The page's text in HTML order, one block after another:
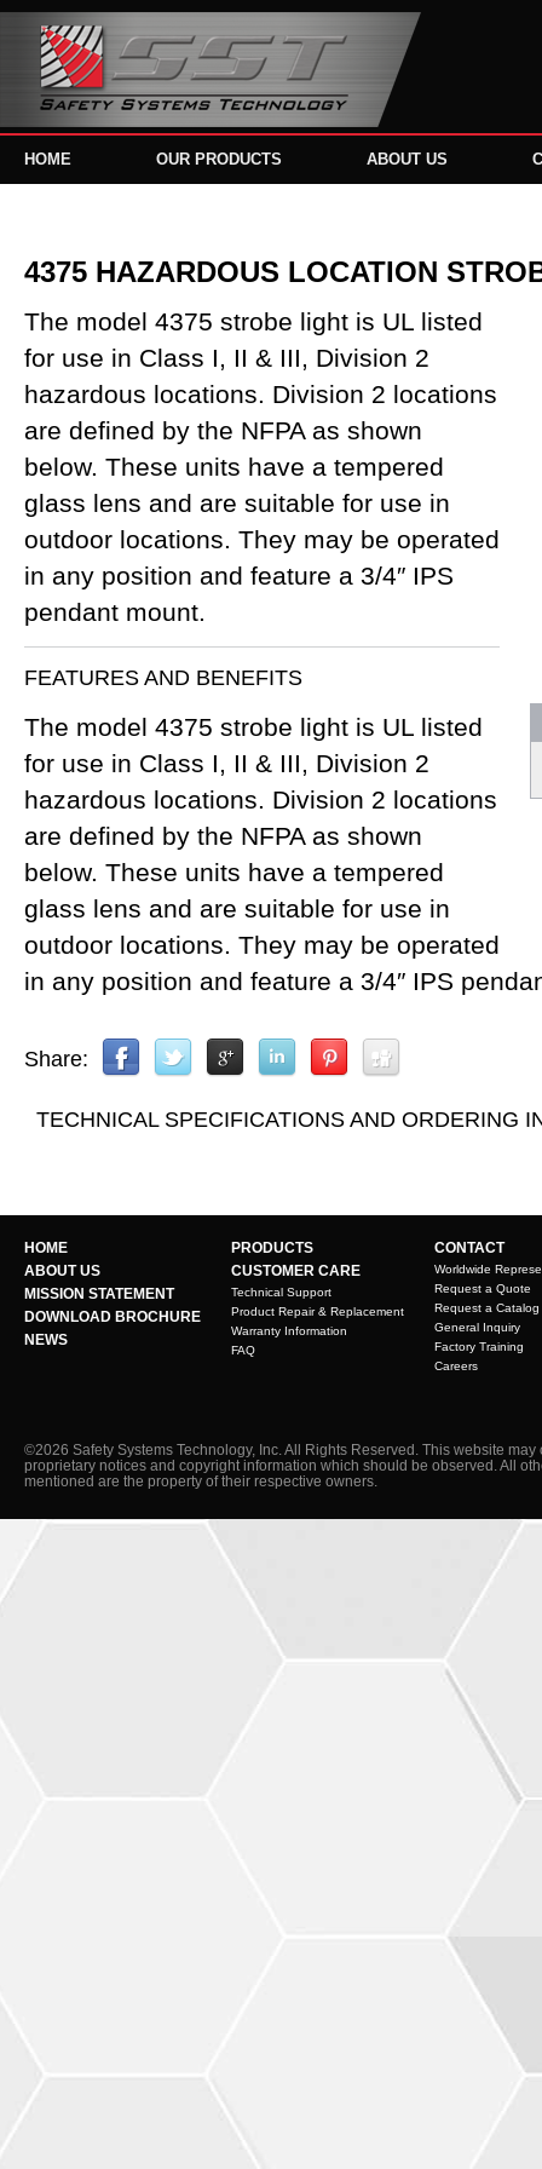
HOME OUR PRODUCTS ABOUT US
4375 HAZARDOUS LOCATION
The model 4375 strobe light is UL listed
for use in Class I, II & III, Division 2
hazardous locations. Division 2 locations
are defined by the NFPA as shown
below. These units have a tempered
glass lens and are suitable for use in
outdoor locations. They may be operated
in any position and feature a 3/4″ IPS
pendant mount.
FEATURES AND BENEFITS
The model 4375 strobe light is UL listed
for use in Class I, II & III, Division 2
hazardous locations. Division 2 locations
are defined by the NFPA as shown
below. These units have a tempered
glass lens and are suitable for use in
outdoor locations. They may be operated
in any position and feature a 3/4″ IPS
Share:
TECHNICAL SPECIFICATIONS AND ORDERING
HOME
ABOUT US
MISSION STATEMENT
DOWNLOAD BROCHURE
NEWS
PRODUCTS
CUSTOMER CARE
Technical Support
Product Repair & Replacement
Warranty Information
FAQ
CONTACT
Worldwide
Request a Quote
Request a Catalog
General Inquiry
Factory Training
Careers
©2026 Safety Systems Technology, Inc. All Rights Reserved. This website may
proprietary notices and copyright information which should be observed. All
mentioned are the property of their respective owners.